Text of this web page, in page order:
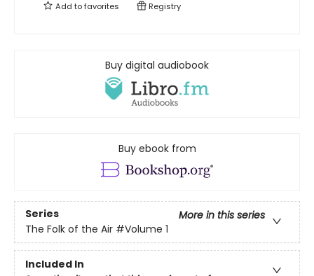
Add tofavorites Registry
Buy digital audiobook
Buy ebook from
Series
More in this series
The Folk of the Air #Volume 1
Included In